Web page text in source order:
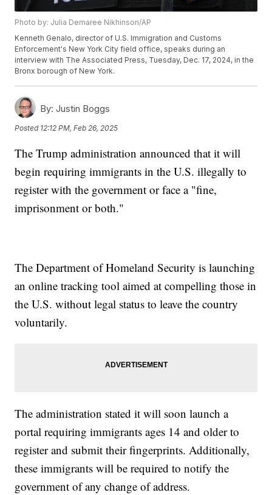
Photo by: Julia Demaree Nikhinson/AP
Kenneth Genalo, director of U.S. Immigration and Customs
Enforcement's New York City field office, speaks during an
interview with The Associated Press, Tuesday, Dec. 17, 2024, in the
Bronx borough of New York.
By: Justin Boggs
Posted 12:12 PM, Feb 26, 2025
The Trump administration announced that it will
begin requiring immigrants in the U.S. illegally to
register with the government or face a "fine,
imprisonment or both."
The Department of Homeland Security is launching
an online tracking tool aimed at compelling those in
the U.S. without legal status to leave the country
voluntarily.
The administration stated it will soon launch a
portal requiring immigrants ages 14 and older to
register and submit their fingerprints. Additionally,
these immigrants will be required to notify the
government of any change of address.